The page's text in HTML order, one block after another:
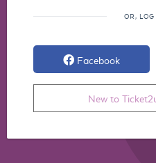
OR,
Facebook
New to